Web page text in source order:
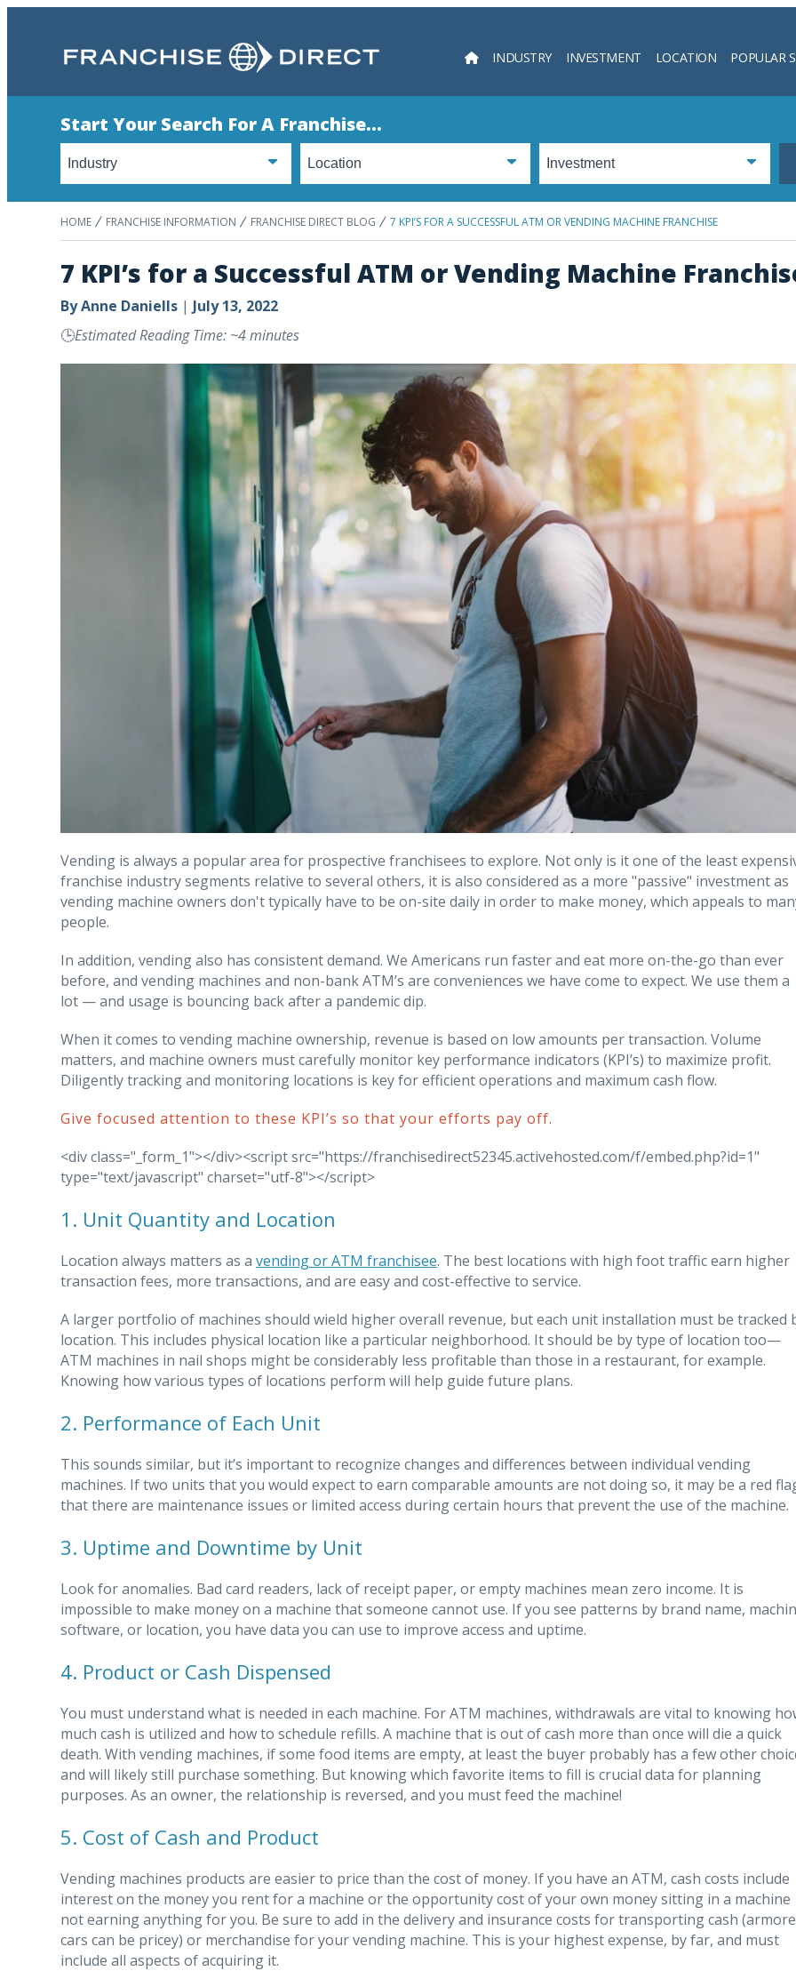
INDUSTRY INVESTMENT LOCATION POPULAR
Start Your Search For A Franchise...
HOME FRANCHISE INFORMATION FRANCHISE DIRECT BLOG 7 KPI’S FOR A SUCCESSFUL ATM OR VENDING MACHINE FRANCHISE
7 KPI’s for a Successful ATM or Vending Machine
ByAnne Daniells | July 13, 2022
🕒Estimated Reading Time: ~4 minutes
Vending is always a popular area for prospective franchisees to explore. Not only is it one of the least
franchise industry segments relative to several others, it is also considered as a more "passive" investment as
vending machine owners don't typically have to be on-site daily in order to make money, which appeals to
people.
In addition, vending also has consistent demand. We Americans run faster and eat more on-the-go than ever
before, and vending machines and non-bank ATM’s are conveniences we have come to expect. We use them a
lot — and usage is bouncing back after a pandemic dip.
When it comes to vending machine ownership, revenue is based on low amounts per transaction. Volume
matters, and machine owners must carefully monitor key performance indicators (KPI’s) to maximize profit.
Diligently tracking and monitoring locations is key for efficient operations and maximum cash flow.
Give focused attention to these KPI’s so that your efforts pay off.
<div class="_form_1"></div><script src="https://franchisedirect52345.activehosted.com/f/embed.php?id=1"
type="text/javascript" charset="utf-8"></script>
1. Unit Quantity and Location
Location always matters as a vending or ATM franchisee. The best locations with high foot traffic earn higher
transaction fees, more transactions, and are easy and cost-effective to service.
A larger portfolio of machines should wield higher overall revenue, but each unit installation must be tracked
location. This includes physical location like a particular neighborhood. It should be by type of location too—
ATM machines in nail shops might be considerably less profitable than those in a restaurant, for example.
Knowing how various types of locations perform will help guide future plans.
2. Performance of Each Unit
This sounds similar, but it’s important to recognize changes and differences between individual vending
machines. If two units that you would expect to earn comparable amounts are not doing so, it may be a red
that there are maintenance issues or limited access during certain hours that prevent the use of the machine.
3. Uptime and Downtime by Unit
Look for anomalies. Bad card readers, lack of receipt paper, or empty machines mean zero income. It is
impossible to make money on a machine that someone cannot use. If you see patterns by brand name,
software, or location, you have data you can use to improve access and uptime.
4. Product or Cash Dispensed
You must understand what is needed in each machine. For ATM machines, withdrawals are vital to knowing
much cash is utilized and how to schedule refills. A machine that is out of cash more than once will die a quick
death. With vending machines, if some food items are empty, at least the buyer probably has a few other
and will likely still purchase something. But knowing which favorite items to fill is crucial data for planning
purposes. As an owner, the relationship is reversed, and you must feed the machine!
5. Cost of Cash and Product
Vending machines products are easier to price than the cost of money. If you have an ATM, cash costs include
interest on the money you rent for a machine or the opportunity cost of your own money sitting in a machine
not earning anything for you. Be sure to add in the delivery and insurance costs for transporting cash
cars can be pricey) or merchandise for your vending machine. This is your highest expense, by far, and must
include all aspects of acquiring it.